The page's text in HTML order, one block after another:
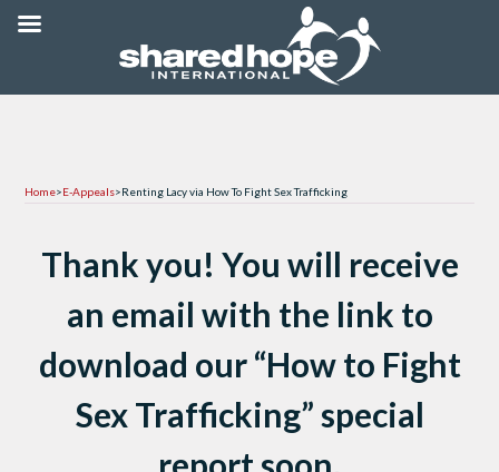
Home>E-Appeals>Renting Lacy via How To Fight Sex Trafficking
Thank you! You will receive
an email with the link to
download our “How to Fight
Sex Trafficking” special